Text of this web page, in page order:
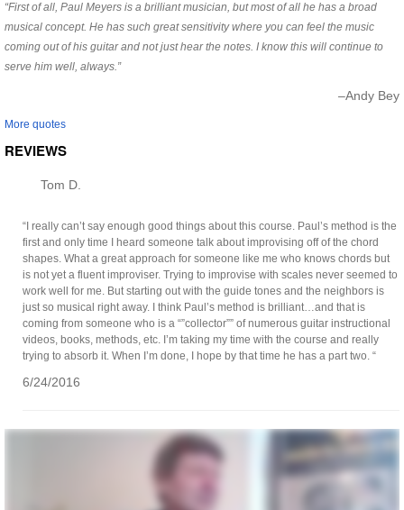
“First of all, Paul Meyers is a brilliant musician, but most of all he has a broad
musical concept. He has such great sensitivity where you can feel the music
coming out of his guitar and not just hear the notes. I know this will continue to
serve him well, always.”
–Andy Bey
More quotes
REVIEWS
Tom D.
“I really can’t say enough good things about this course. Paul’s method is the
first and only time I heard someone talk about improvising off of the chord
shapes. What a great approach for someone like me who knows chords but
is not yet a fluent improviser. Trying to improvise with scales never seemed to
work well for me. But starting out with the guide tones and the neighbors is
just so musical right away. I think Paul’s method is brilliant…and that is
coming from someone who is a “”collector”” of numerous guitar instructional
videos, books, methods, etc. I’m taking my time with the course and really
trying to absorb it. When I’m done, I hope by that time he has a part two. “
6/24/2016